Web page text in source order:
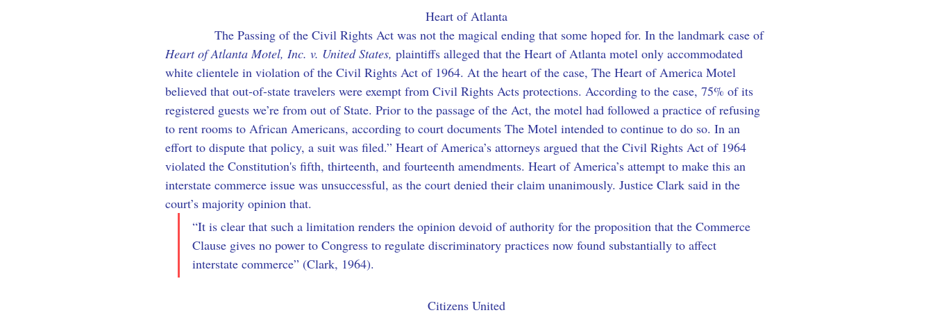
Heart of Atlanta
The Passing of the Civil Rights Act was not the magical ending that some hoped for. In the landmark case of
Heart of Atlanta Motel, Inc. v. United States, plaintiffs alleged that the Heart of Atlanta motel only accommodated
white clientele in violation of the Civil Rights Act of 1964. At the heart of the case, The Heart of America Motel
believed that out-of-state travelers were exempt from Civil Rights Acts protections. According to the case, 75% of its
registered guests we’re from out of State. Prior to the passage of the Act, the motel had followed a practice of refusing
to rent rooms to African Americans, according to court documents The Motel intended to continue to do so. In an
effort to dispute that policy, a suit was filed.” Heart of America’s attorneys argued that the Civil Rights Act of 1964
violated the Constitution's fifth, thirteenth, and fourteenth amendments. Heart of America’s attempt to make this an
interstate commerce issue was unsuccessful, as the court denied their claim unanimously. Justice Clark said in the
court’s majority opinion that.
“It is clear that such a limitation renders the opinion devoid of authority for the proposition that the Commerce
Clause gives no power to Congress to regulate discriminatory practices now found substantially to affect
interstate commerce” (Clark, 1964).
Citizens United